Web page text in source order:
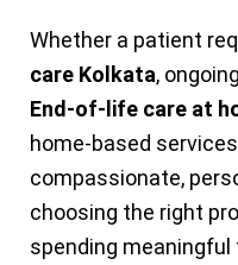
Whether a patient
care Kolkata,
End-of-life care at
home-based
compassionate,
choosing the right
spending